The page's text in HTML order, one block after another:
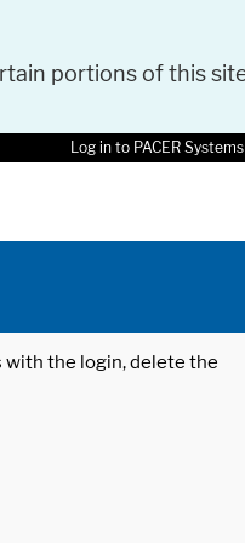
portions of this
Log in to PACER Systems
with the login, delete the